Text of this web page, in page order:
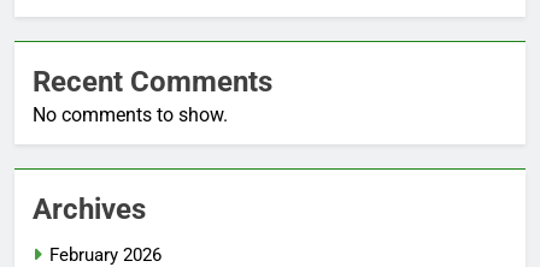
Recent Comments
No comments to show.
Archives
February 2026